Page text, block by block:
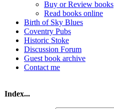
Buy or Review books
Read books online
Birth of Sky Blues
Coventry Pubs
Historic Stoke
Discussion Forum
Guest book archive
Contact me
Index...